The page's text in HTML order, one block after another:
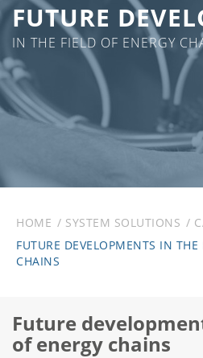
FUTURE
IN THE FIELD OF ENERGY
HOME SYSTEM SOLUTIONS
FUTURE DEVELOPMENTS IN THE
CHAINS
Future
of energy chains